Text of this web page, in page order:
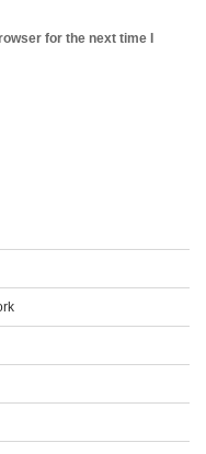
for the next time I